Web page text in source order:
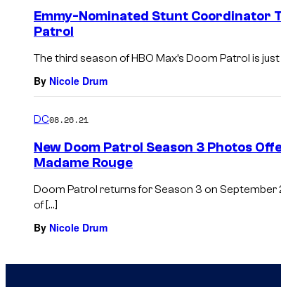
Emmy-Nominated Stunt Coordinator
Patrol
The third season of HBO Max’s Doom Patrol is
By Nicole Drum
DC08.26.21
New Doom Patrol Season 3 Photos
Madame Rouge
Doom Patrol returns for Season 3 on
of […]
By Nicole Drum